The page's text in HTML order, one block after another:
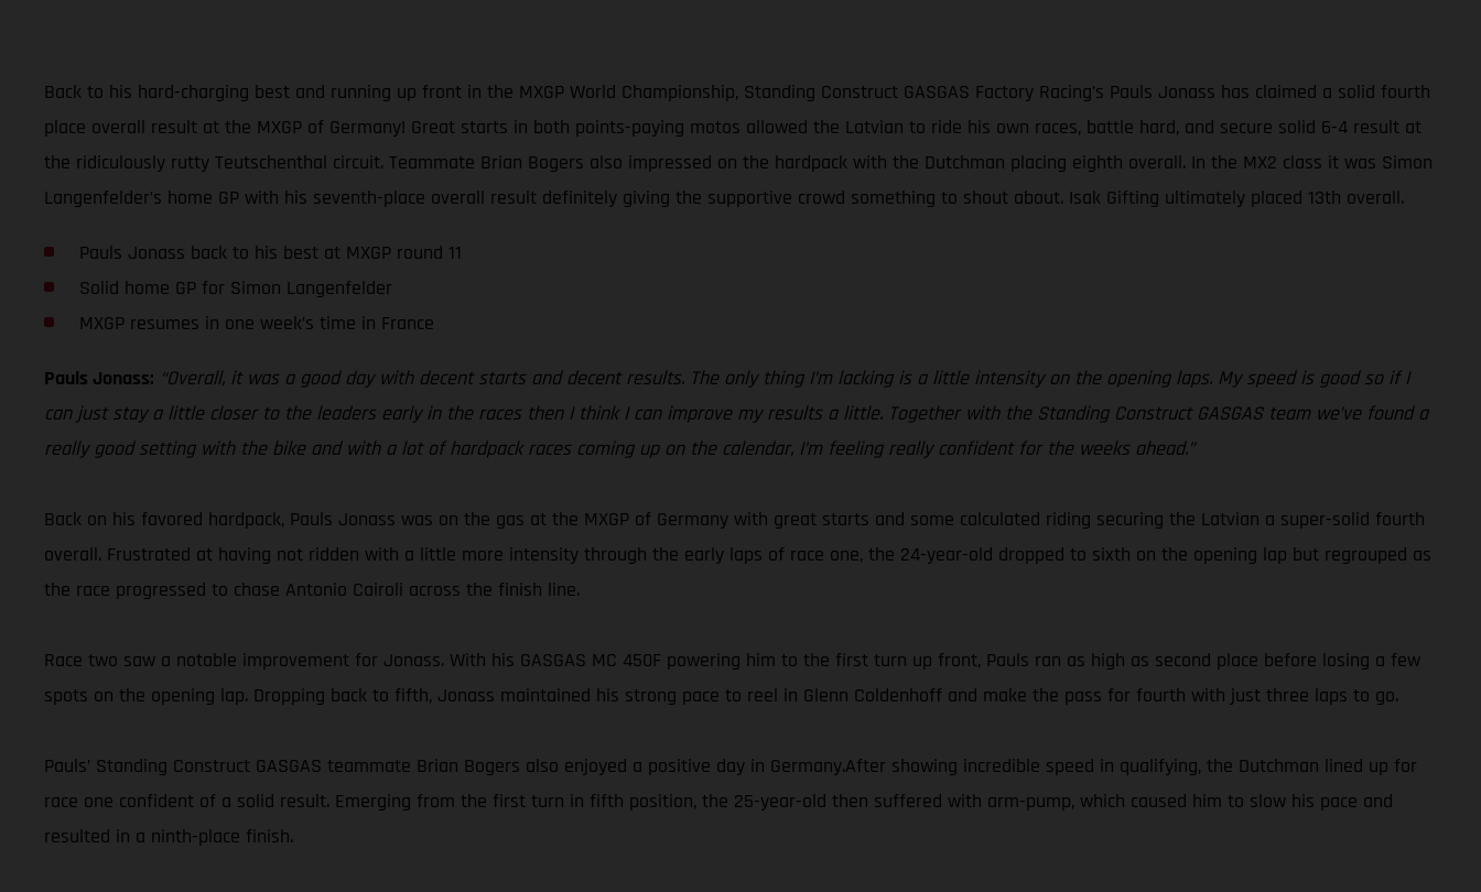
Back to his hard-charging best and running up front in the MXGP World Championship, Standing Construct GASGAS Factory Racing’s Pauls Jonass has claimed a solid fourth
place overall result at the MXGP of Germany! Great starts in both points-paying motos allowed the Latvian to ride his own races, battle hard, and secure solid 6-4 result at
the ridiculously rutty Teutschenthal circuit. Teammate Brian Bogers also impressed on the hardpack with the Dutchman placing eighth overall. In the MX2 class it was Simon
Langenfelder’s home GP with his seventh-place overall result definitely giving the supportive crowd something to shout about. Isak Gifting ultimately placed 13th overall.
Pauls Jonass back to his best at MXGP round 11
Solid home GP for Simon Langenfelder
MXGP resumes in one week’s time in France
Pauls Jonass: “Overall, it was a good day with decent starts and decent results. The only thing I’m lacking is a little intensity on the opening laps. My speed is good so if I
can just stay a little closer to the leaders early in the races then I think I can improve my results a little. Together with the Standing Construct GASGAS team we’ve found a
really good setting with the bike and with a lot of hardpack races coming up on the calendar, I’m feeling really confident for the weeks ahead.”
Back on his favored hardpack, Pauls Jonass was on the gas at the MXGP of Germany with great starts and some calculated riding securing the Latvian a super-solid fourth
overall. Frustrated at having not ridden with a little more intensity through the early laps of race one, the 24-year-old dropped to sixth on the opening lap but regrouped as
the race progressed to chase Antonio Cairoli across the finish line.
Race two saw a notable improvement for Jonass. With his GASGAS MC 450F powering him to the first turn up front, Pauls ran as high as second place before losing a few
spots on the opening lap. Dropping back to fifth, Jonass maintained his strong pace to reel in Glenn Coldenhoff and make the pass for fourth with just three laps to go.
Pauls’ Standing Construct GASGAS teammate Brian Bogers also enjoyed a positive day in Germany.After showing incredible speed in qualifying, the Dutchman lined up for
race one confident of a solid result. Emerging from the first turn in fifth position, the 25-year-old then suffered with arm-pump, which caused him to slow his pace and
resulted in a ninth-place finish.